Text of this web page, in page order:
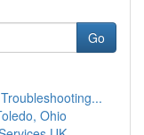
Go
Ohio